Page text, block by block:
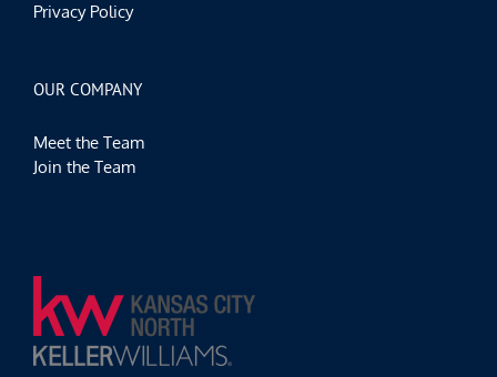
Privacy Policy
OUR COMPANY
Meet the Team
Join the Team